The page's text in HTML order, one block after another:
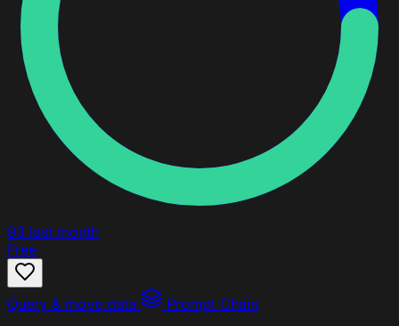
93 last month
Free
Query & move data Prompt Chain